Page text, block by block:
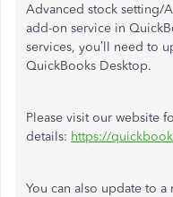
Advanced stock setting/
add-on service in
services, you’ll need to
QuickBooks Desktop.
Please visit our website
details: https://
You can also update to